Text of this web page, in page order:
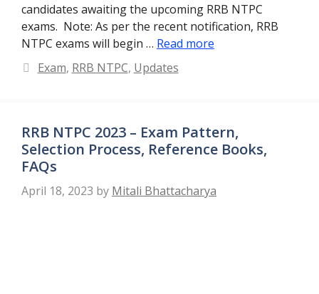
candidates awaiting the upcoming RRB NTPC
exams. Note: As per the recent notification, RRB
NTPC exams will begin … Read more
Categories
Exam, RRB NTPC, Updates
RRB NTPC 2023 – Exam Pattern,
Selection Process, Reference Books,
FAQs
April 18, 2023 by Mitali Bhattacharya